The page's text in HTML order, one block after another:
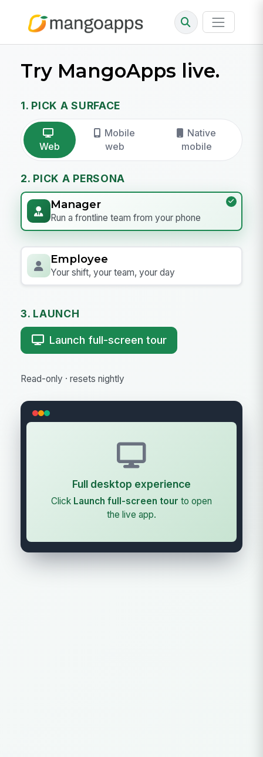
Try MangoApps live.
1. PICK A SURFACE
Web
Mobile
web
Native
mobile
2. PICK A PERSONA
Manager
Run a frontline team from your phone
Employee
Your shift, your team, your day
3. LAUNCH
Launch full-screen tour
Read-only · resets nightly
Full desktop experience
Click Launch full-screen tour to open
the live app.